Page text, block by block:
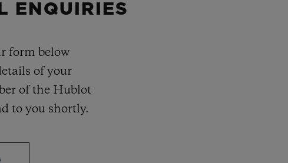
ENQUIRIES
form below
of your
of the Hublot
to you shortly.
BIG BANG